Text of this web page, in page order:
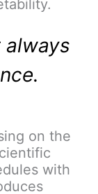
always
on the
with